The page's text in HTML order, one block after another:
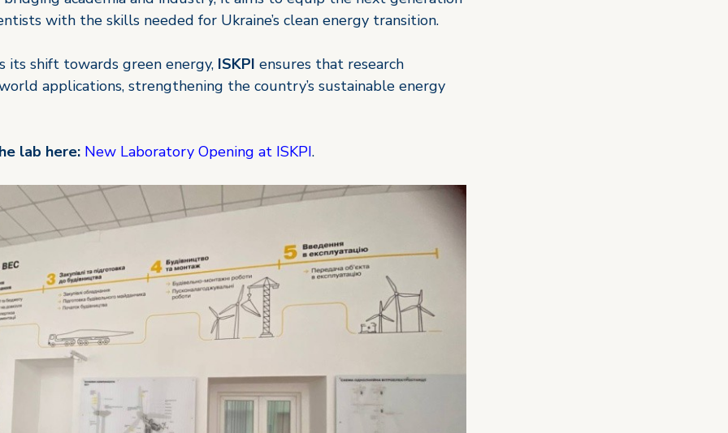
with the skills needed for Ukraine’s clean energy transition.
its shift towards green energy, ISKPI ensures that research
applications, strengthening the country’s sustainable energy
lab here: New Laboratory Opening at ISKPI.